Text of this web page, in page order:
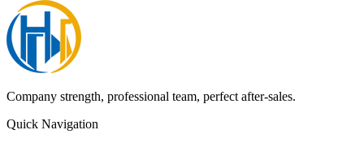
Company strength, professional team, perfect after-sales.
Quick Navigation